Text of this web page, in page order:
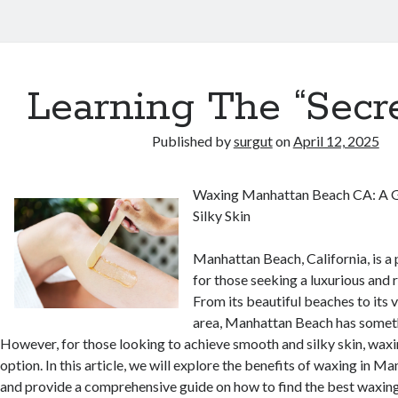
Learning The
Published bysurgutonApril 12, 2025
Waxing Manhattan Beach CA: A
Silky Skin
Manhattan Beach, California, is
for those seeking a luxurious and
From its beautiful beaches to its
area, Manhattan Beach has
However, for those looking to achieve smooth and silky skin,
option. In this article, we will explore the benefits of waxing in
and provide a comprehensive guide on how to find the best